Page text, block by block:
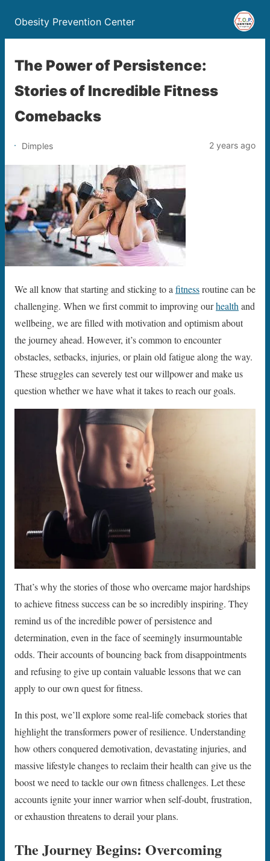
Obesity Prevention Center
The Power of Persistence:
Stories of Incredible Fitness
Comebacks
Dimples 2 years ago
We all know that starting and sticking to a fitnessroutine can be
challenging. When we first commit to improving ourhealth and
wellbeing, we are filled with motivation and optimism about
the journey ahead. However, it’s common to encounter
obstacles, setbacks, injuries, or plain old fatigue along the way.
These struggles can severely test our willpower and make us
question whether we have what it takes to reach our goals.
That’s why the stories of those who overcame major hardships
to achieve fitness success can be so incredibly inspiring. They
remind us of the incredible power of persistence and
determination, even in the face of seemingly insurmountable
odds. Their accounts of bouncing back from disappointments
and refusing to give up contain valuable lessons that we can
apply to our own quest for fitness.
In this post, we’ll explore some real-life comeback stories that
highlight the transformers power of resilience. Understanding
how others conquered demotivation, devastating injuries, and
massive lifestyle changes to reclaim their health can give us the
boost we need to tackle our own fitness challenges. Let these
accounts ignite your inner warrior when self-doubt, frustration,
or exhaustion threatens to derail your plans.
The Journey Begins: Overcoming